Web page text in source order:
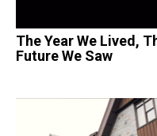
The Year We Lived,
Future We Saw